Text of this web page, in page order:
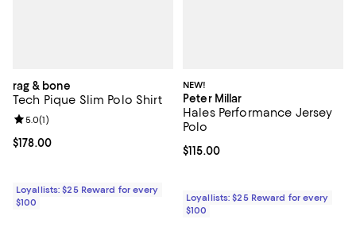
rag & bone
Tech Pique Slim Polo Shirt
Current price $178.00; ;
$178.00
Review rating: 5.0 out of 5; 1 reviews;
5.0(1)
Loyallists: $25 Reward for every
$100
NEW!
Peter Millar
Hales Performance Jersey
Polo
Current price $115.00; ;
$115.00
Loyallists: $25 Reward for every
$100